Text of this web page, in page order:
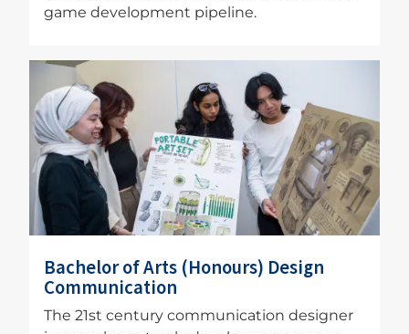
game development pipeline.
Image
Bachelor of Arts (Honours) Design
Communication
The 21st century communication designer